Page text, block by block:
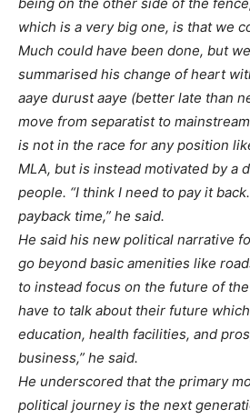
which is a very big one, is that we
Much could have been done, but
summarised his change of heart
aaye durust aaye (better late than
move from separatist to
is not in the race for any position
MLA, but is instead motivated by a
people. “I think I need to pay it
payback time,” he said.
He said his new political narrative
go beyond basic amenities like
to instead focus on the future of
have to talk about their future
education, health facilities, and
business,” he said.
He underscored that the primary
political journey is the next